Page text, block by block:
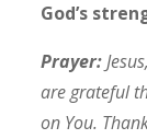
God’s
Prayer:
are grateful
on You.